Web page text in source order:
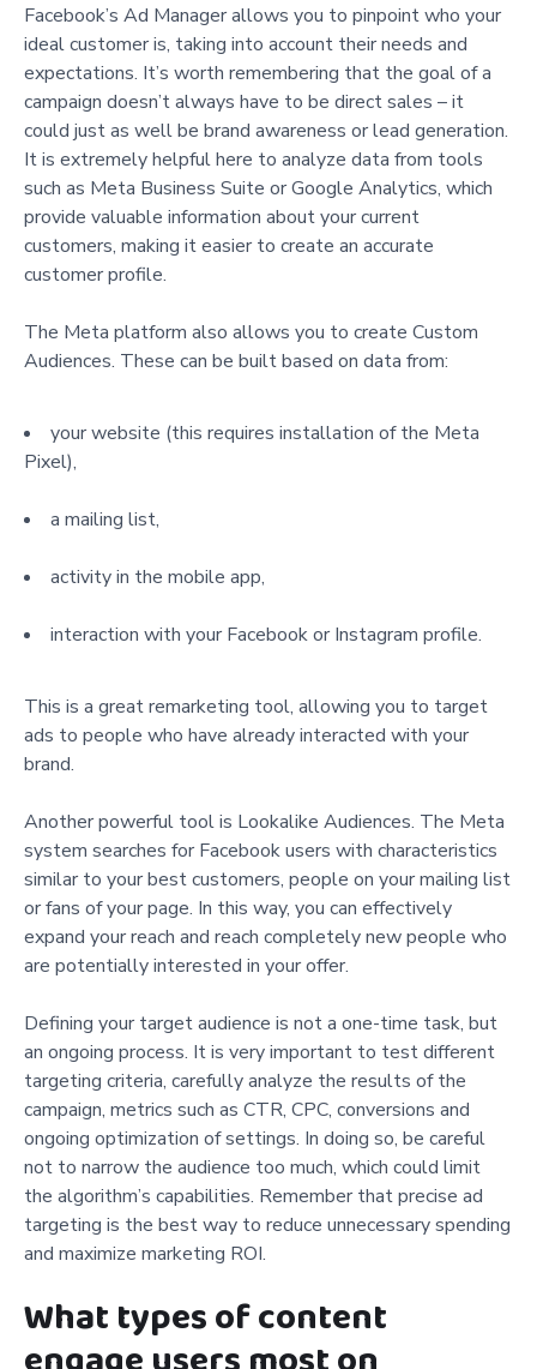
Facebook’s Ad Manager allows you to pinpoint who your
ideal customer is, taking into account their needs and
expectations. It’s worth remembering that the goal of a
campaign doesn’t always have to be direct sales – it
could just as well be brand awareness or lead generation.
It is extremely helpful here to analyze data from tools
such as Meta Business Suite or Google Analytics, which
provide valuable information about your current
customers, making it easier to create an accurate
customer profile.
The Meta platform also allows you to create Custom
Audiences. These can be built based on data from:
your website (this requires installation of the Meta
Pixel),
a mailing list,
activity in the mobile app,
interaction with your Facebook or Instagram profile.
This is a great remarketing tool, allowing you to target
ads to people who have already interacted with your
brand.
Another powerful tool is Lookalike Audiences. The Meta
system searches for Facebook users with characteristics
similar to your best customers, people on your mailing list
or fans of your page. In this way, you can effectively
expand your reach and reach completely new people who
are potentially interested in your offer.
Defining your target audience is not a one-time task, but
an ongoing process. It is very important to test different
targeting criteria, carefully analyze the results of the
campaign, metrics such as CTR, CPC, conversions and
ongoing optimization of settings. In doing so, be careful
not to narrow the audience too much, which could limit
the algorithm’s capabilities. Remember that precise ad
targeting is the best way to reduce unnecessary spending
and maximize marketing ROI.
What types of content